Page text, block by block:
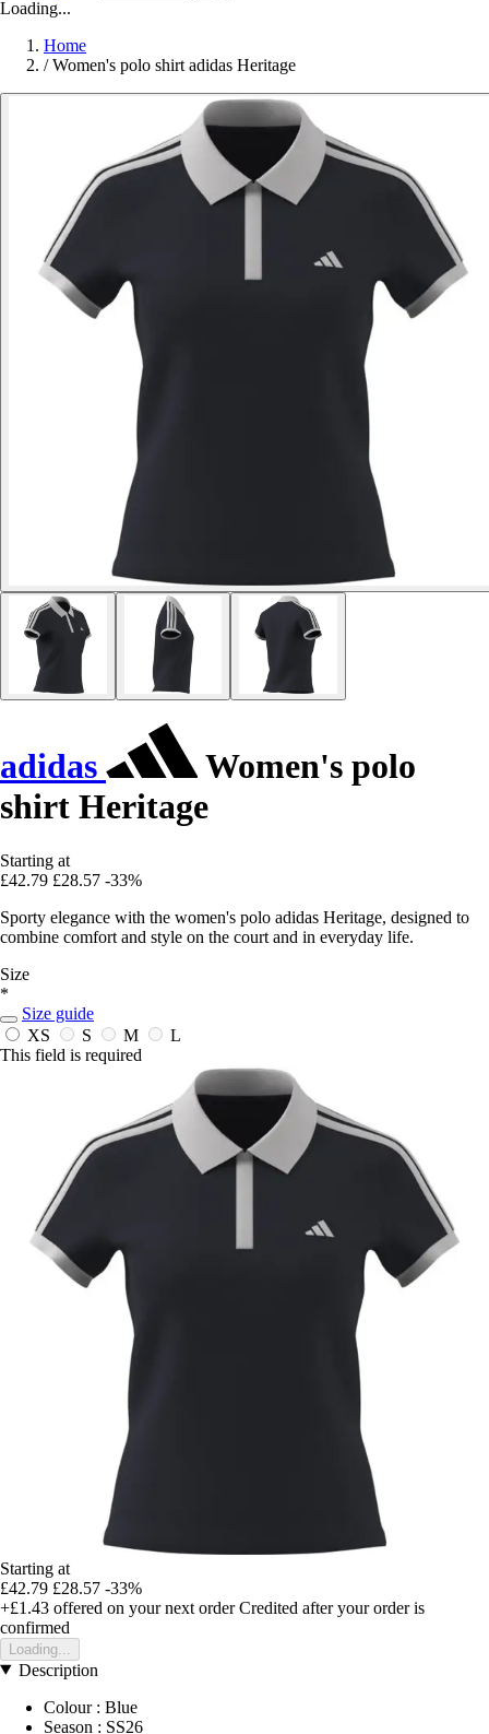
Loading...
Home
/ Women's polo shirt adidas Heritage
adidas
Women's polo
shirt Heritage
Starting at
£42.79 £28.57 -33%
Sporty elegance with the women's polo adidas Heritage, designed to
combine comfort and style on the court and in everyday life.
Size
*
Size guide
XS
S M
L
This field is required
Starting at
£42.79 £28.57 -33%
+£1.43 offered on your next order Credited after your order is
confirmed
Loading...
Description
Colour : Blue
Season : SS26